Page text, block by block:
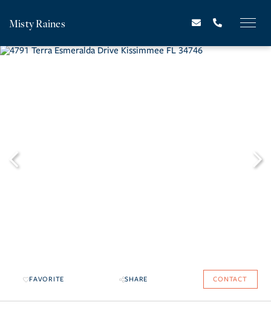
Misty Raines
FAVORITE SHARE CONTACT